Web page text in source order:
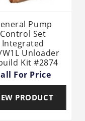
Pump
Control Set
Integrated
W1L Unloader
Kit #2874
For Price
PRODUCT